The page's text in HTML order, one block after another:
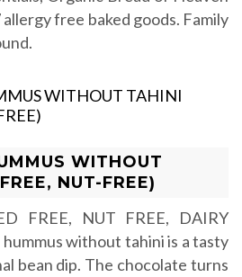
free baked goods. Family
WITHOUT
NUT-FREE)
FREE, NUT FREE, DAIRY
without tahini is a tasty
bean dip. The chocolate turns